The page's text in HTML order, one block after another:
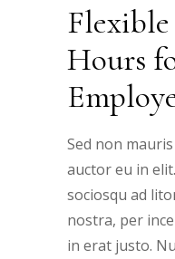
Hours
Sed non
auctor eu in
sociosqu ad
nostra, per
in erat justo.